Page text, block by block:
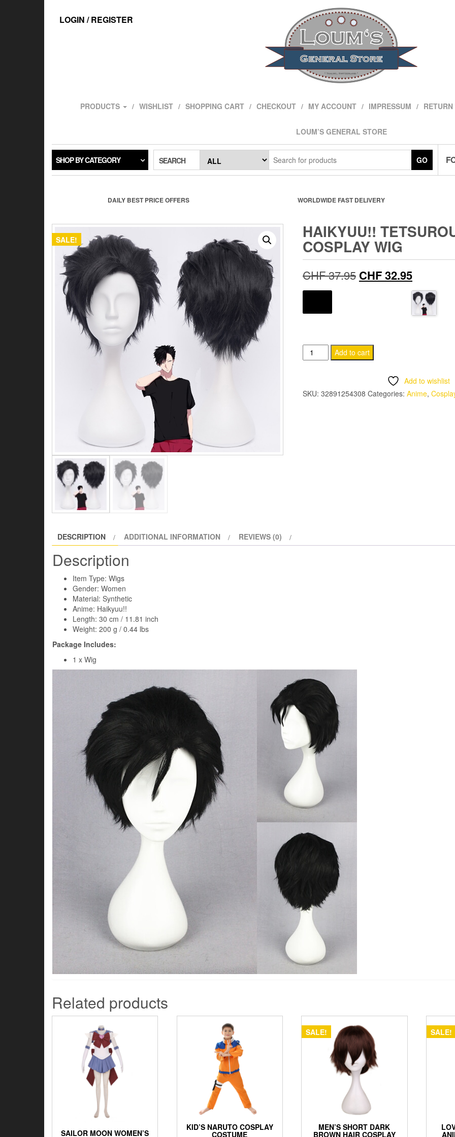
LOGIN / REGISTER
PRODUCTS WISHLIST SHOPPING CART CHECKOUT MY ACCOUNT IMPRESSUM
LOUM’S GENERAL STORE
SHOP BY CATEGORY SEARCH GO
DAILY BEST PRICE OFFERS WORLDWIDE FAST DELIVERY
SALE! HAIKYUU!!
COSPLAY WIG
CHF37.95 Original
CHF32.95Current
price
is:
Haikyuu!!
Tetsurou
Cosplay
Add to cart
Add to wishlist
SKU: 32891254308 Categories: Anime,
DESCRIPTION ADDITIONAL INFORMATION REVIEWS (0)
Description
Item Type: Wigs
Gender: Women
Material: Synthetic
Anime: Haikyuu!!
​Length: 30 cm / 11.81 inch
Weight: 200 g / 0.44 lbs
Package Includes:
1 x Wig
Related products
SAILOR MOON WOMEN’S
KID’S NARUTO COSPLAY
COSTUME
SALE!
MEN’S SHORT DARK
BROWN HAIR COSPLAY
SALE!